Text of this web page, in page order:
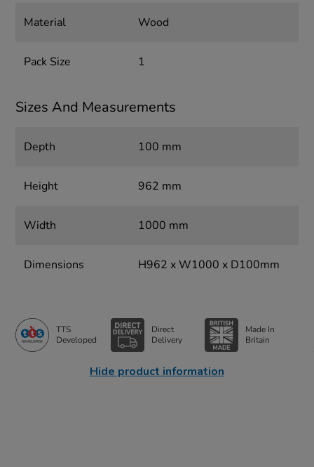
Material Wood
Pack Size 1
Sizes And Measurements
Depth 100 mm
Height 962 mm
Width 1000 mm
Dimensions H962 x W1000 x D100mm
TTS
Developed
Direct
Delivery
Made In
Britain
Hide product information